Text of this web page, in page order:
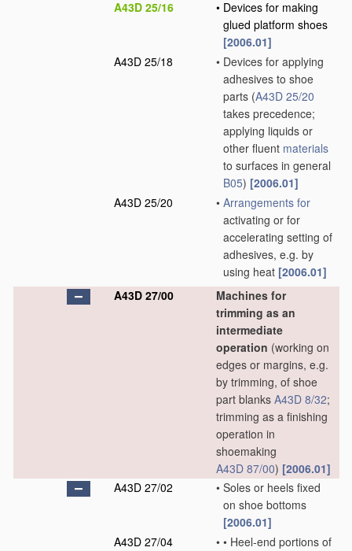
A43D 25/16
• Devices for making
glued platform shoes
[2006.01]
A43D 25/18
• Devices for applying
adhesives to shoe
parts (A43D 25/20
takes precedence;
applying liquids or
other fluent materials
to surfaces in general
B05) [2006.01]
A43D 25/20
• Arrangements for
activating or for
accelerating setting of
adhesives, e.g. by
using heat [2006.01]
A43D 27/00
Machines for
trimming as an
intermediate
operation (working on
edges or margins, e.g.
by trimming, of shoe
part blanks A43D 8/32;
trimming as a finishing
operation in
shoemaking
A43D 87/00) [2006.01]
A43D 27/02
• Soles or heels fixed
on shoe bottoms
[2006.01]
A43D 27/04
• • Heel-end portions of